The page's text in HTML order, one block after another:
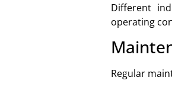
Different
operating
Regular